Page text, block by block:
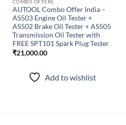
COMBO OFFERS
AUTOOL Combo Offer India –
AS503 Engine Oil Tester +
AS502 Brake Oil Tester + AS505
Transmission Oil Tester with
FREE SPT101 Spark Plug Tester
₹21,000.00
Add to wishlist